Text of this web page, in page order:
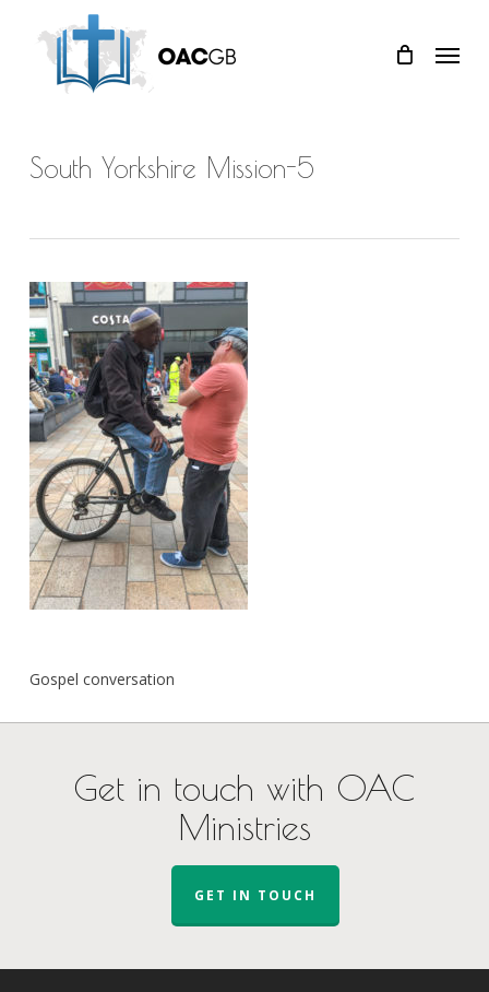
Menu
South Yorkshire Mission-5
Gospel conversation
Get in touch with OAC
Ministries
GET IN TOUCH